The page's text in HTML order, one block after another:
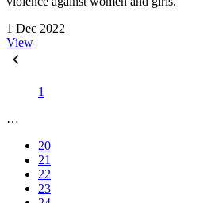
1 Dec 2022
View
1
…
20
21
22
23